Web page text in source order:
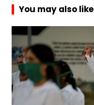
You may also like